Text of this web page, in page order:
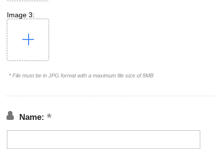
Image 3:
* File must be in JPG format with a maximum file size of 8MB
Name: